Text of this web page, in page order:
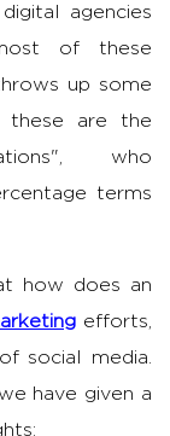
agencies
of these
up some
these are the
who
terms
how does an
efforts,
social media.
have given a